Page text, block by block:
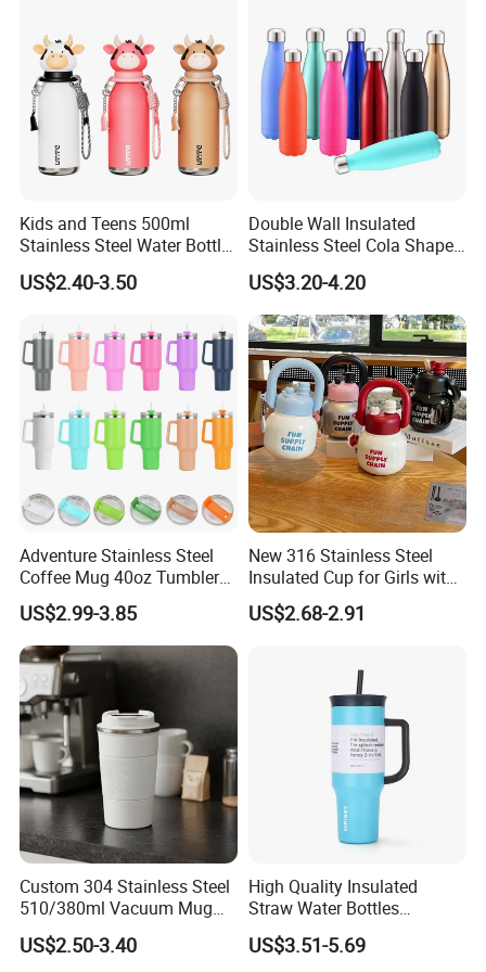
Thermal insulation test: (at room temperature of 20 ° C, filled with
95 ° C water, temperature above 44 ° C for 6 hours)
One click press, easy to open with one hand
One click opening of the lid, easy to drink water under any
circumstances
Dust proof flip cover sheet
Round straw mouth
PP material cup lid
Silicon rubber sealing ring
Kids and Teens 500ml
Stainless Steel Water Bottle
with Soft Animal Top
US$2.40-3.50
Double Wall Insulated
Stainless Steel Cola Shape
Sport Water Bottle
US$3.20-4.20
Adventure Stainless Steel
Coffee Mug 40oz Tumbler
with Handle Lids and Straw
US$2.99-3.85
New 316 Stainless Steel
Insulated Cup for Girls with
Straw, Big Belly Cup Cartoon
Chain, Student and
US$2.68-2.91
Custom 304 Stainless Steel
510/380ml Vacuum Mug
Insulated Coffee Cup with
Lid
US$2.50-3.40
High Quality Insulated
Straw Water Bottles
Stainless Steel Tumbler
US$3.51-5.69